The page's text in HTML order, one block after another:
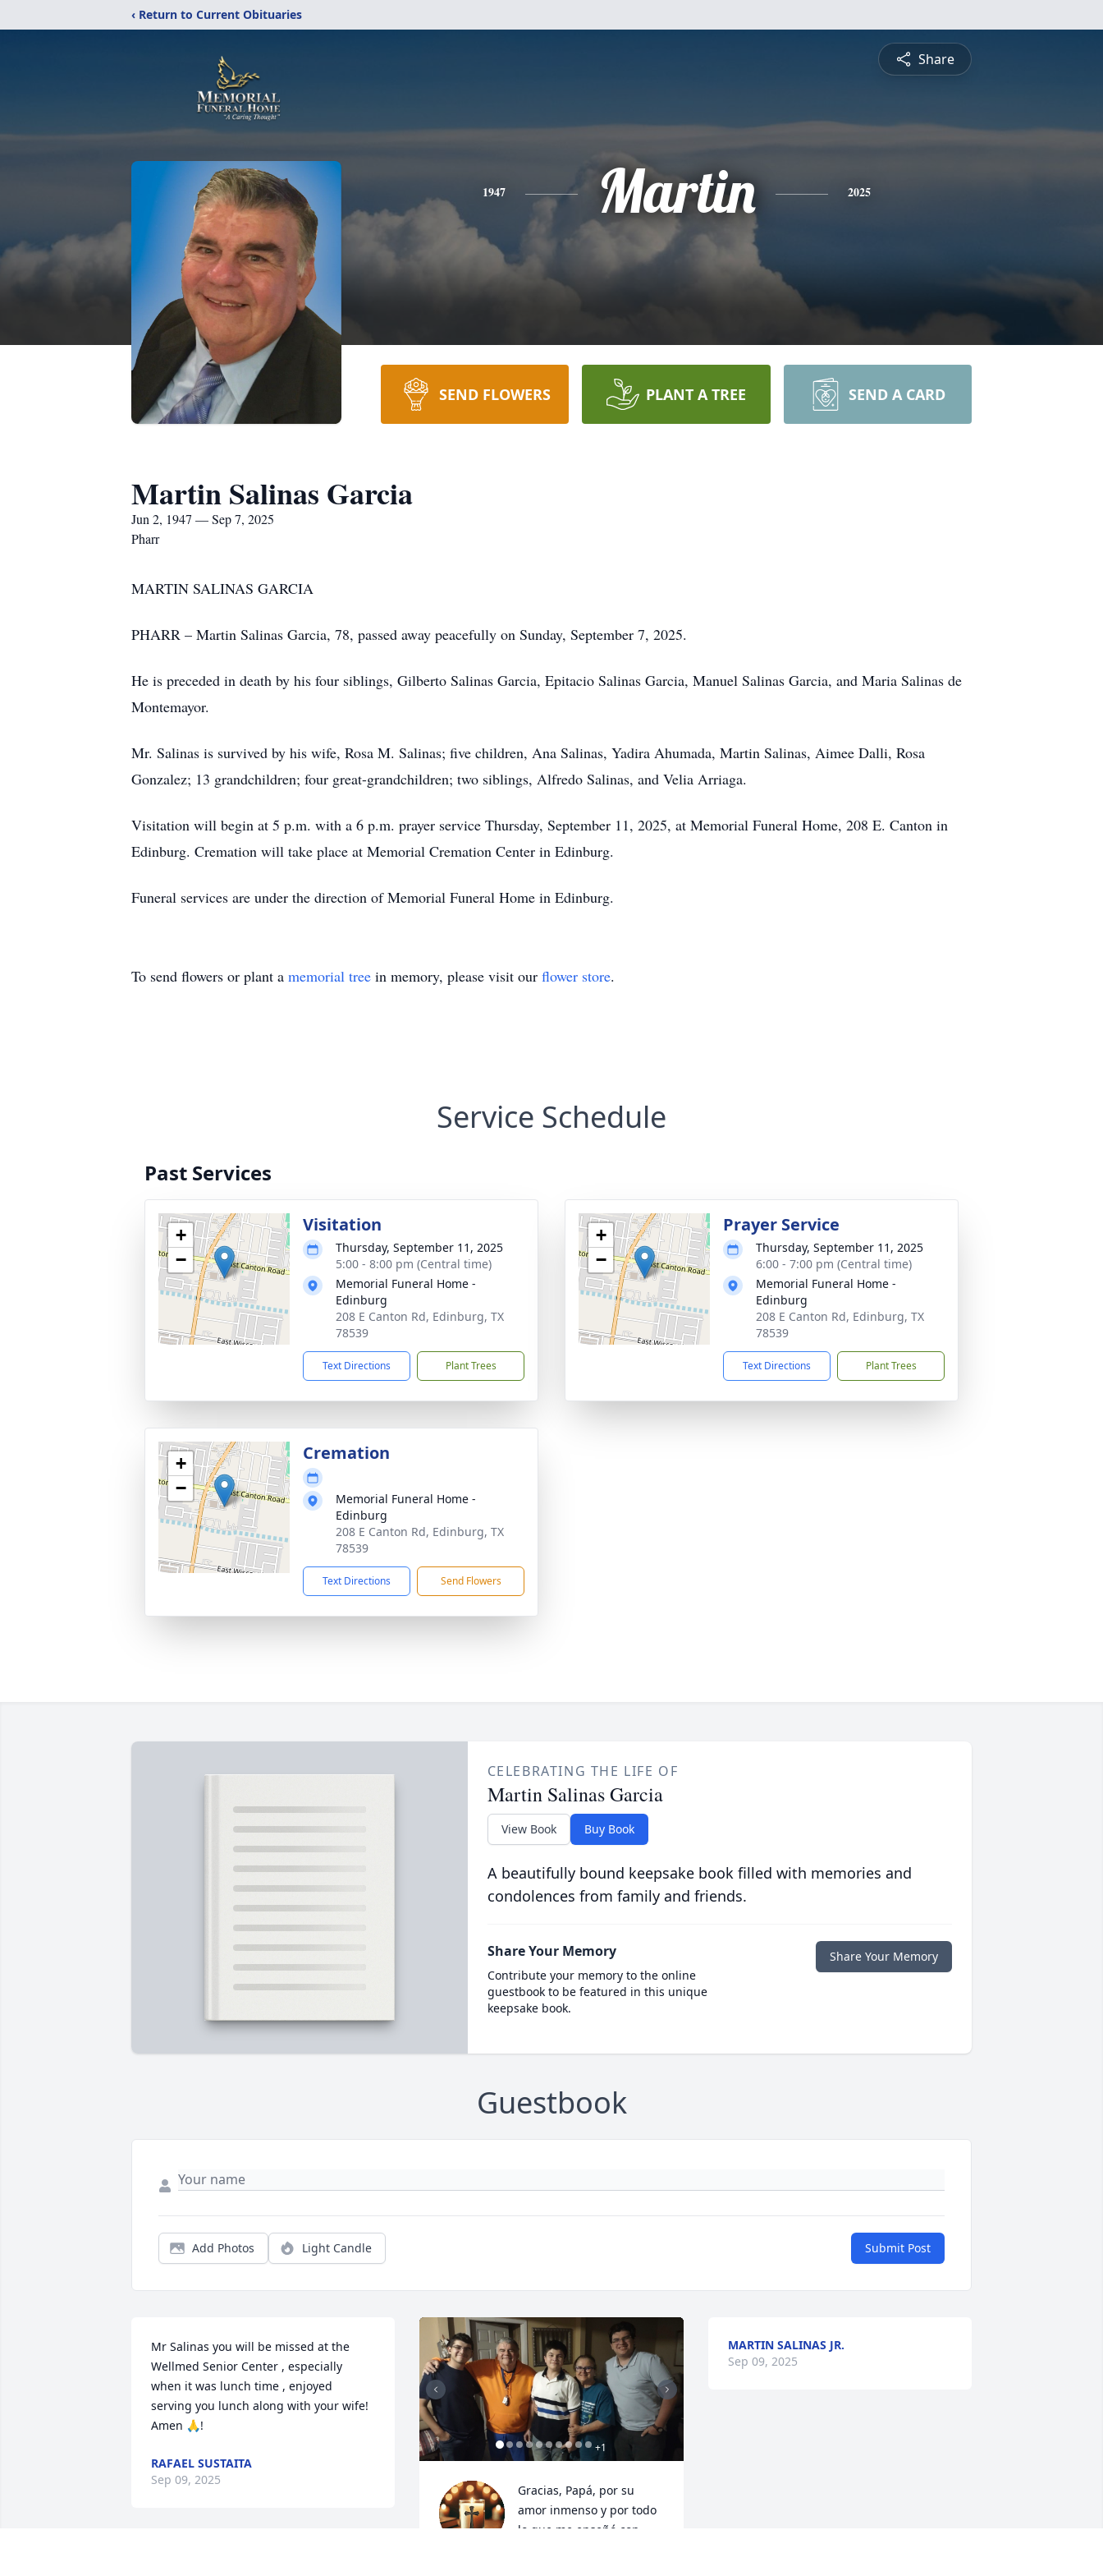
‹ Return to Current Obituaries
Share
1947 Martin 2025
SEND FLOWERS PLANT A TREE SEND A CARD
Martin Salinas Garcia
Jun 2, 1947 — Sep 7, 2025
Pharr
MARTIN SALINAS GARCIA
PHARR – Martin Salinas Garcia, 78, passed away peacefully on Sunday, September 7, 2025.
He is preceded in death by his four siblings, Gilberto Salinas Garcia, Epitacio Salinas Garcia, Manuel Salinas Garcia, and Maria Salinas de
Montemayor.
Mr. Salinas is survived by his wife, Rosa M. Salinas; five children, Ana Salinas, Yadira Ahumada, Martin Salinas, Aimee Dalli, Rosa
Gonzalez; 13 grandchildren; four great-grandchildren; two siblings, Alfredo Salinas, and Velia Arriaga.
Visitation will begin at 5 p.m. with a 6 p.m. prayer service Thursday, September 11, 2025, at Memorial Funeral Home, 208 E. Canton in
Edinburg. Cremation will take place at Memorial Cremation Center in Edinburg.
Funeral services are under the direction of Memorial Funeral Home in Edinburg.
To send flowers or plant a memorial tree in memory, please visit our flower store.
Service Schedule
Past Services
+
−
Visitation
Thursday, September 11, 2025
5:00 - 8:00 pm (Central time)
Memorial Funeral Home -
Edinburg
208 E Canton Rd, Edinburg, TX
78539
Text Directions Plant Trees
+
−
Prayer Service
Thursday, September 11, 2025
6:00 - 7:00 pm (Central time)
Memorial Funeral Home -
Edinburg
208 E Canton Rd, Edinburg, TX
78539
Text Directions Plant Trees
+
−
Cremation
Memorial Funeral Home -
Edinburg
208 E Canton Rd, Edinburg, TX
78539
Text Directions Send Flowers
CELEBRATING THE LIFE OF
Martin Salinas Garcia
View Book Buy Book
A beautifully bound keepsake book filled with memories and
condolences from family and friends.
Share Your Memory
Contribute your memory to the online
guestbook to be featured in this unique
keepsake book.
Share Your Memory
Guestbook
Add Photos Light Candle Submit Post
Mr Salinas you will be missed at the
Wellmed Senior Center , especially
when it was lunch time , enjoyed
serving you lunch along with your wife!
Amen 🙏!
RAFAEL SUSTAITA
Sep 09, 2025
+1
Gracias, Papá, por su
amor inmenso y por todo
lo que me enseñó con
MARTIN SALINAS JR.
Sep 09, 2025